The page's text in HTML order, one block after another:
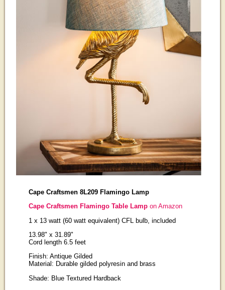
Cape Craftsmen 8L209 Flamingo Lamp
Cape Craftsmen Flamingo Table Lampon Amazon
1 x 13 watt (60 watt equivalent) CFL bulb, included
13.98" x 31.89"
Cord length 6.5 feet
Finish: Antique Gilded
Material: Durable gilded polyresin and brass
Shade: Blue Textured Hardback